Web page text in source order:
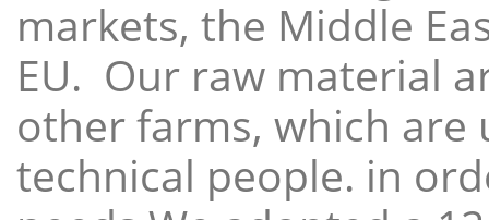
markets, the Middle
EU. Our raw material
other farms, which
technical people. in